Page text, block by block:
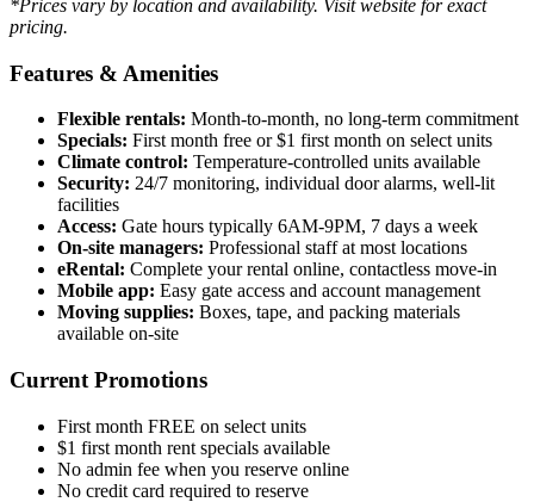
*Prices vary by location and availability. Visit website for exact
pricing.
Features & Amenities
Flexible rentals: Month-to-month, no long-term commitment
Specials: First month free or $1 first month on select units
Climate control: Temperature-controlled units available
Security: 24/7 monitoring, individual door alarms, well-lit
facilities
Access: Gate hours typically 6AM-9PM, 7 days a week
On-site managers: Professional staff at most locations
eRental: Complete your rental online, contactless move-in
Mobile app: Easy gate access and account management
Moving supplies: Boxes, tape, and packing materials
available on-site
Current Promotions
First month FREE on select units
$1 first month rent specials available
No admin fee when you reserve online
No credit card required to reserve